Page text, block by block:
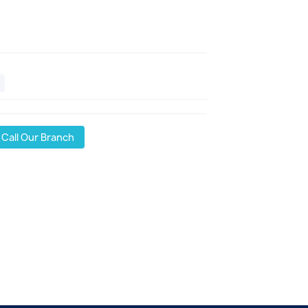
Call Our Branch